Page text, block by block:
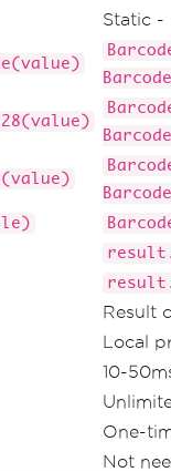
Static -
Result
Local
10-
One-
Not